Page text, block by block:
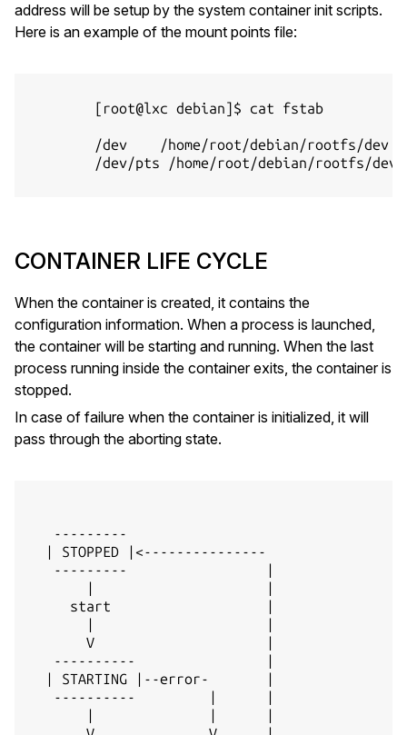
address will be setup by the system container init scripts.
Here is an example of the mount points file:
        [root@lxc debian]$ cat fstab
/dev    /home/root/debian/rootfs/dev
/dev/pts /home/root/debian/rootfs/
CONTAINER LIFE CYCLE
When the container is created, it contains the
configuration information. When a process is launched,
the container will be starting and running. When the last
process running inside the container exits, the container is
stopped.
In case of failure when the container is initialized, it will
pass through the aborting state.
   ---------
  | STOPPED |<---------------
   ---------                 |
       |                     |
     start                   |
       |                     |
       V                     |
   ----------                |
  | STARTING |--error-       |
   ----------         |      |
       |              |      |